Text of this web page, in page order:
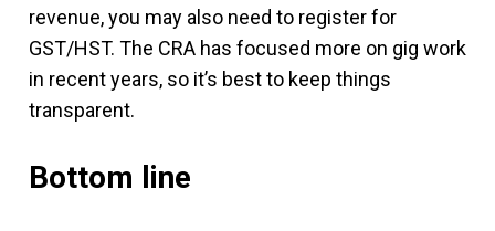
revenue, you may also need to register for
GST/HST. The CRA has focused more on gig work
in recent years, so it’s best to keep things
transparent.
Bottom line